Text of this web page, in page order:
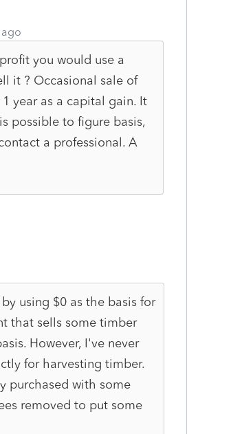
you would use a
it ? Occasional sale of
year as a capital gain. It
possible to figure basis,
a professional. A
using $0 as the basis for
that sells some timber
However, I've never
for harvesting timber.
purchased with some
removed to put some